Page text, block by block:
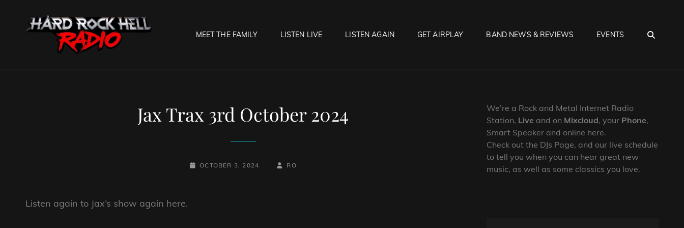
MEET THE FAMILY LISTEN LIVE LISTEN AGAIN GET AIRPLAY BAND NEWS & REVIEWS EVENTS
Jax Trax 3rd October 2024
POSTED-
OCTOBER 3, 2024
BY
BYLINE
RO
Listen again to Jax’s show again here.
We’re a Rock and Metal Internet Radio
Station, Live and on Mixcloud, your Phone,
Smart Speaker and online here.
Check out the DJs Page, and our live schedule
to tell you when you can hear great new
music, as well as some classics you love.